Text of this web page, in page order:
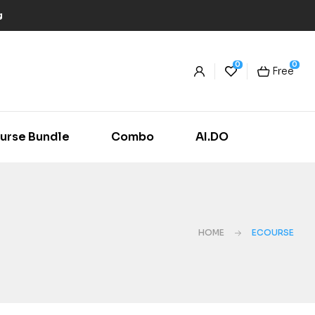
0 0
Free
Bundle Combo AI.DO
HOME ECOURSE